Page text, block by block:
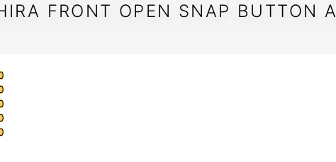
FRONT OPEN SNAP BUTTON